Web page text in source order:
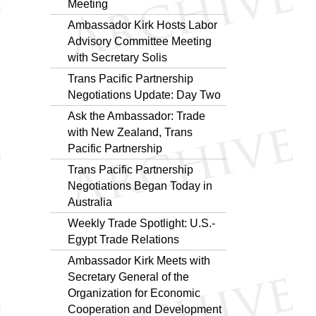
Meeting
Ambassador Kirk Hosts Labor
Advisory Committee Meeting
with Secretary Solis
Trans Pacific Partnership
Negotiations Update: Day Two
Ask the Ambassador: Trade
with New Zealand, Trans
Pacific Partnership
Trans Pacific Partnership
Negotiations Began Today in
Australia
Weekly Trade Spotlight: U.S.-
Egypt Trade Relations
Ambassador Kirk Meets with
Secretary General of the
Organization for Economic
Cooperation and Development